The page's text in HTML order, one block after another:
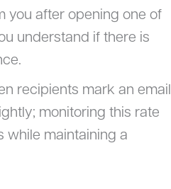
you after opening one of
understand if there is
recipients mark an email
monitoring this rate
while maintaining a